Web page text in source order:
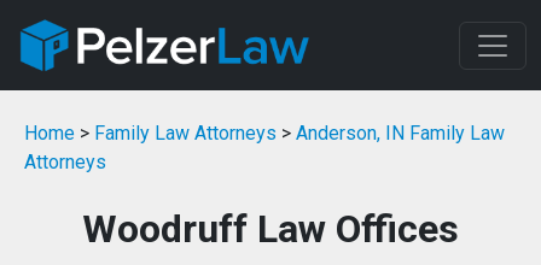
Home > Family Law Attorneys > Anderson, IN Family Law
Attorneys
Woodruff Law Offices